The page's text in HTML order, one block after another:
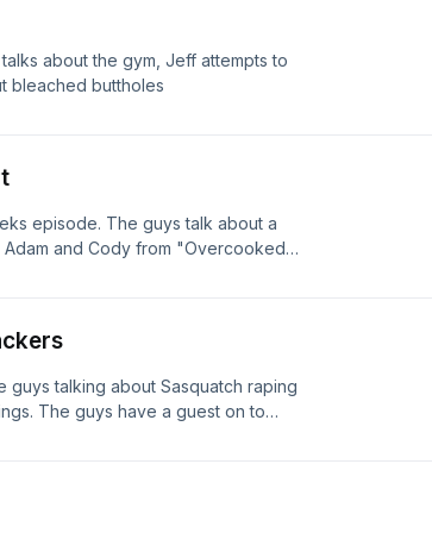
about the gym, Jeff attempts to
bleached buttholes
episode. The guys talk about a
and Cody from "Overcooked
guys talking about Sasquatch raping
The guys have a guest on to